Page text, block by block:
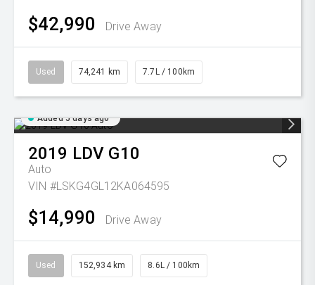
$42,990 Drive Away
Used 74,241 km 7.7L / 100km
Added 5 days ago
2019 LDV G10
Auto
VIN #LSKG4GL12KA064595
$14,990 Drive Away
Used 152,934 km 8.6L / 100km